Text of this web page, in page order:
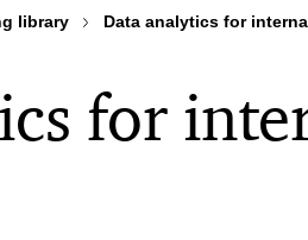
library Data analytics for
for